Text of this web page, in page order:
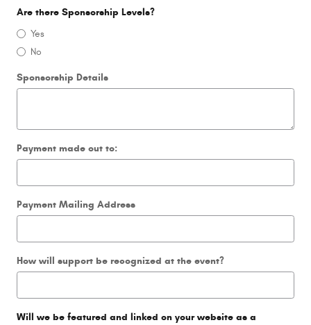
Are there Sponsorship Levels?
Yes
No
Sponsorship Details
Payment made out to:
Payment Mailing Address
How will support be recognized at the event?
Will we be featured and linked on your website as a